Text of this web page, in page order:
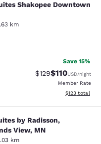
Shakopee
Shakopee Downtown
km
223 reviews
Save 15%
Strikethrough Rate:
$129Discounted
$110USD/night
Member Rate
View
$123 total
by Radisson,
by Radisson,
View, MN
km